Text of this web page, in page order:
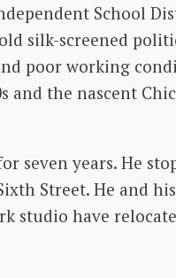
School
silk-screened
poor working
the nascent
seven years. He
Street. He and
studio have